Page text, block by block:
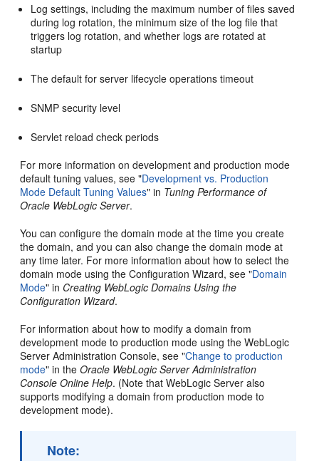
Log settings, including the maximum number of files saved
during log rotation, the minimum size of the log file that
triggers log rotation, and whether logs are rotated at
startup
The default for server lifecycle operations timeout
SNMP security level
Servlet reload check periods
For more information on development and production mode
default tuning values, see "Development vs. Production
Mode Default Tuning Values" in Tuning Performance of
Oracle WebLogic Server.
You can configure the domain mode at the time you create
the domain, and you can also change the domain mode at
any time later. For more information about how to select the
domain mode using the Configuration Wizard, see "Domain
Mode" in Creating WebLogic Domains Using the
Configuration Wizard.
For information about how to modify a domain from
development mode to production mode using the WebLogic
Server Administration Console, see "Change to production
mode" in theOracle WebLogic Server Administration
Console Online Help. (Note that WebLogic Server also
supports modifying a domain from production mode to
development mode).
Note: